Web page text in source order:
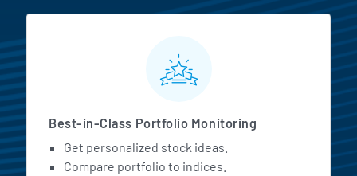
MarketBeat All Access
Best-in-Class Portfolio Monitoring
Get personalized stock ideas.
Compare portfolio to indices.